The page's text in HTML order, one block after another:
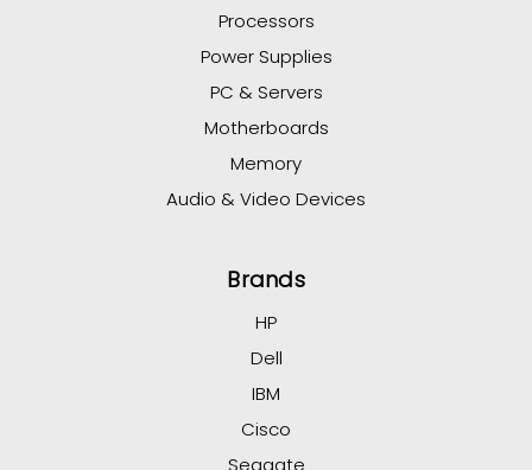
Processors
Power Supplies
PC & Servers
Motherboards
Memory
Audio & Video Devices
Brands
HP
Dell
IBM
Cisco